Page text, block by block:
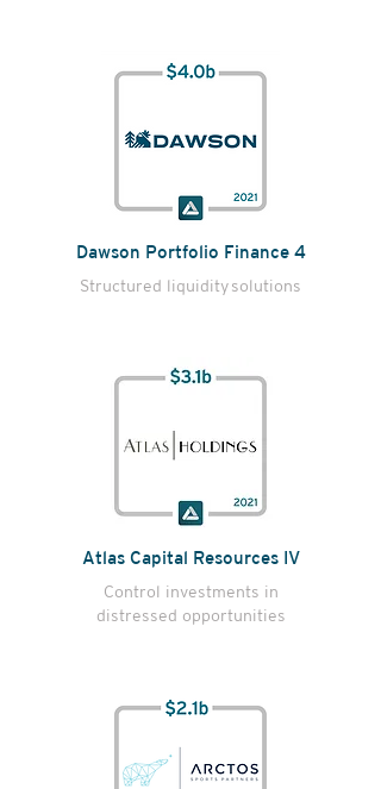
Dawson Portfolio Finance 4
Structured liquiditysolutions
Atlas Capital Resources IV
Control investments in
distressed opportunities